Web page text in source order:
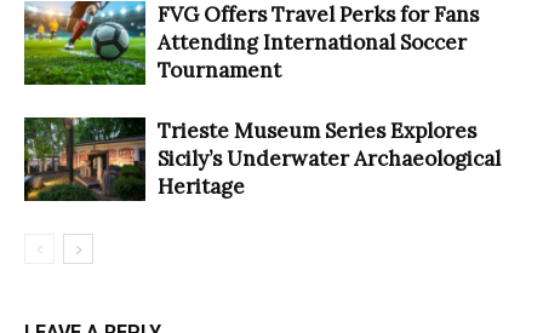
FVG Offers Travel Perks for Fans
Attending International Soccer
Tournament
Trieste Museum Series Explores
Sicily’s Underwater Archaeological
Heritage